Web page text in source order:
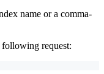
name or a comma-
request: